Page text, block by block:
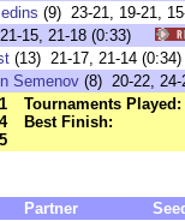
(9) 23-21, 19-21,
15, 21-18 (0:33)
(13) 21-17, 21-14
Semenov (8) 20-22,
Tournaments Played:
Best Finish:
Partner